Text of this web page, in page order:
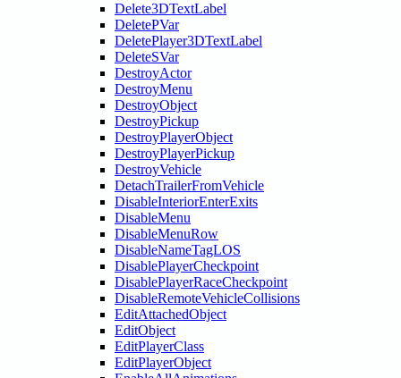
Delete3DTextLabel
DeletePVar
DeletePlayer3DTextLabel
DeleteSVar
DestroyActor
DestroyMenu
DestroyObject
DestroyPickup
DestroyPlayerObject
DestroyPlayerPickup
DestroyVehicle
DetachTrailerFromVehicle
DisableInteriorEnterExits
DisableMenu
DisableMenuRow
DisableNameTagLOS
DisablePlayerCheckpoint
DisablePlayerRaceCheckpoint
DisableRemoteVehicleCollisions
EditAttachedObject
EditObject
EditPlayerClass
EditPlayerObject